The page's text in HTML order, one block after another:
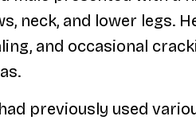
neck, and lower legs.
and occasional
previously used